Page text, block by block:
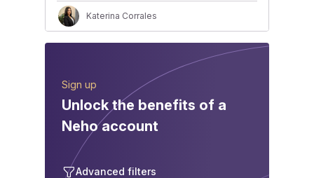
Katerina Corrales
Sign up
Unlock the benefits of a
Neho account
Advanced filters